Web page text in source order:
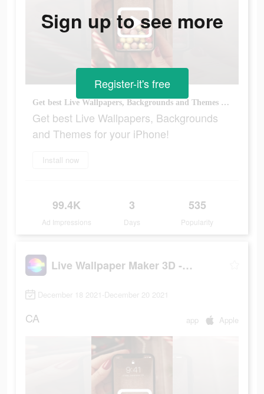
Get best Live Wallpapers, Backgrounds and Themes for your iPhone!
Get best Live Wallpapers, Backgrounds
and Themes for your iPhone!
Install now
99.4K
Ad Impressions
3
Days
535
Popularity
Sign up to see more
Register-it's free
Live Wallpaper Maker 3D - Flex
December 18 2021-December 20 2021
CA app Apple